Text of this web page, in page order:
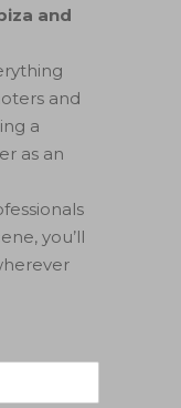
and
and
a
as an
you’ll